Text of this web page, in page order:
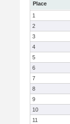
Place
1
2
3
4
5
6
7
8
9
10
11